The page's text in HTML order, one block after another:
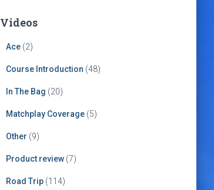
Videos
Ace(2)
Course Introduction (48)
In The Bag (20)
Matchplay Coverage(5)
Other (9)
Product review(7)
Road Trip(114)